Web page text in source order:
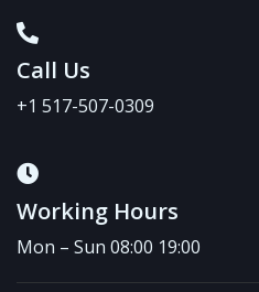
Call Us
+1 517-507-0309
Working Hours
Mon – Sun 08:00 19:00